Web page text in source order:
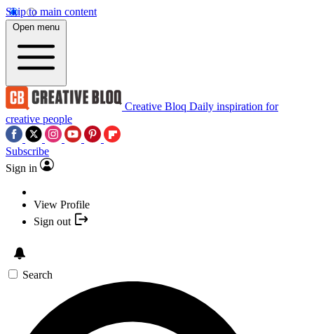
Skip to main content
Open menu
Creative Bloq Daily inspiration for
creative people
Subscribe
Sign in
View Profile
Sign out
Search